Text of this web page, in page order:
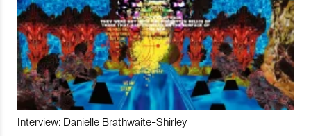
Interview: Danielle Brathwaite-Shirley